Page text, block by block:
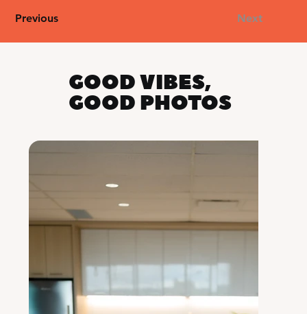
Previous Next
GOOD VIBES,
GOOD PHOTOS